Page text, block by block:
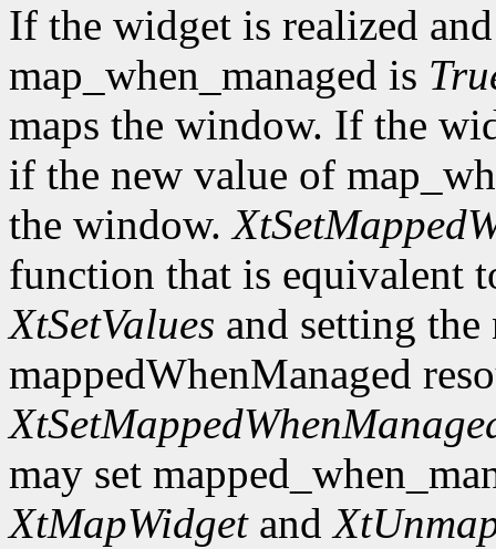
If the widget is realized
map_when_managed is
maps the window. If the
if the new value of
the window.
function that is equivalent
XtSetValues and setting
mappedWhenManaged
may set
XtMapWidgetand